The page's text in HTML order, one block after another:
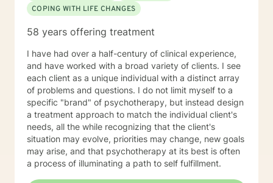
COPING WITH LIFE CHANGES
58 years offering treatment
I have had over a half-century of clinical experience,
and have worked with a broad variety of clients. I see
each client as a unique individual with a distinct array
of problems and questions. I do not limit myself to a
specific "brand" of psychotherapy, but instead design
a treatment approach to match the individual client's
needs, all the while recognizing that the client's
situation may evolve, priorities may change, new goals
may arise, and that psychotherapy at its best is often
a process of illuminating a path to self fulfillment.